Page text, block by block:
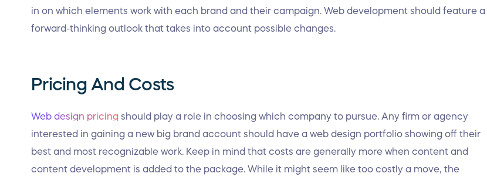
in on which elements work with each brand and their campaign. Web development should feature a
forward-thinking outlook that takes into account possible changes.
Pricing And Costs
Web design pricing should play a role in choosing which company to pursue. Any firm or agency
interested in gaining a new big brand account should have a web design portfolio showing off their
best and most recognizable work. Keep in mind that costs are generally more when content and
content development is added to the package. While it might seem like too costly a move, the